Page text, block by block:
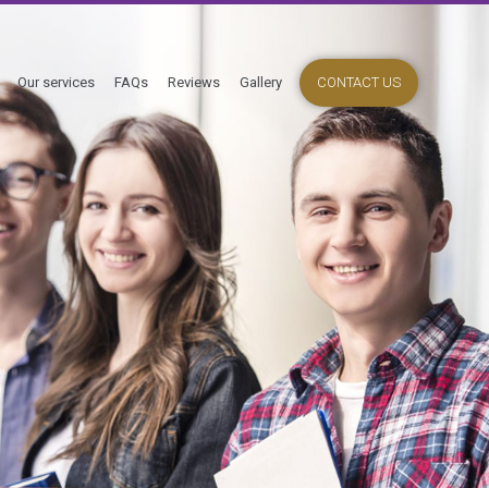
Our services FAQs Reviews Gallery CONTACT US